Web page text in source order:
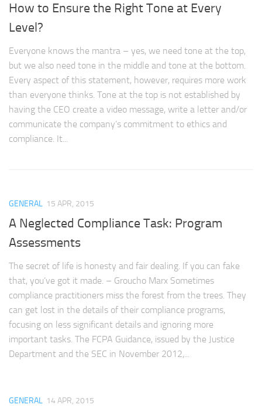
How to Ensure the Right Tone at Every
Level?
Everyone knows the mantra – yes, we need tone at the top,
but we also need tone in the middle and tone at the bottom.
Every aspect of this statement, however, requires more work
than everyone thinks. Tone at the top is not established by
having the CEO create a video message, write a letter and/or
communicate the company’s commitment to ethics and
compliance. It...
GENERAL 15 APR, 2015
A Neglected Compliance Task: Program
Assessments
The secret of life is honesty and fair dealing. If you can fake
that, you’ve got it made. – Groucho Marx Sometimes
compliance practitioners miss the forest from the trees. They
can get lost in the details of their compliance programs,
focusing on less significant details and ignoring more
important tasks. The FCPA Guidance, issued by the Justice
Department and the SEC in November 2012,...
GENERAL 14 APR, 2015